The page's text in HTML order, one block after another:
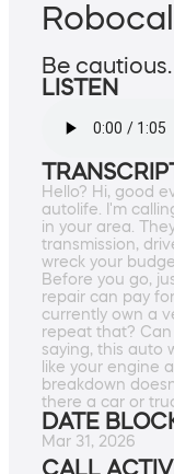
Robocall
Be cautious.
LISTEN
Hello? Hi, good
autolife. I'm
in your area.
transmission,
wreck your
Before you go,
repair can pay
currently own a
repeat that? Can
saying, this auto
like your engine
breakdown
there a car or
DATE
Mar 31, 2026
CALL